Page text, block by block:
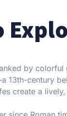
by colorful
13th-century
create a